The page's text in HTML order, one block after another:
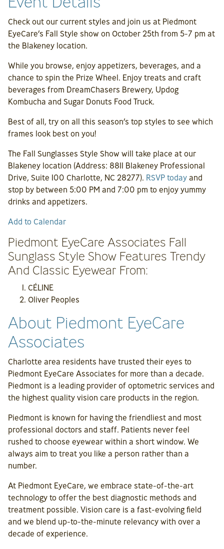
Check out our current styles and join us at Piedmont
EyeCare’s Fall Style show on October 25th from 5-7 pm at
the Blakeney location.
While you browse, enjoy appetizers, beverages, and a
chance to spin the Prize Wheel. Enjoy treats and craft
beverages from DreamChasers Brewery, Updog
Kombucha and Sugar Donuts Food Truck.
Best of all, try on all this season’s top styles to see which
frames look best on you!
The Fall Sunglasses Style Show will take place at our
Blakeney location (Address: 8811 Blakeney Professional
Drive, Suite 100 Charlotte, NC 28277). RSVP today and
stop by between 5:00 PM and 7:00 pm to enjoy yummy
drinks and appetizers.
Add to Calendar
Piedmont EyeCare Associates Fall
Sunglass Style Show Features Trendy
And Classic Eyewear From:
CÉLINE
Oliver Peoples
About Piedmont EyeCare
Associates
Charlotte area residents have trusted their eyes to
Piedmont EyeCare Associates for more than a decade.
Piedmont is a leading provider of optometric services and
the highest quality vision care products in the region.
Piedmont is known for having the friendliest and most
professional doctors and staff. Patients never feel
rushed to choose eyewear within a short window. We
always aim to treat you like a person rather than a
number.
At Piedmont EyeCare, we embrace state-of-the-art
technology to offer the best diagnostic methods and
treatment possible. Vision care is a fast-evolving field
and we blend up-to-the-minute relevancy with over a
decade of experience.